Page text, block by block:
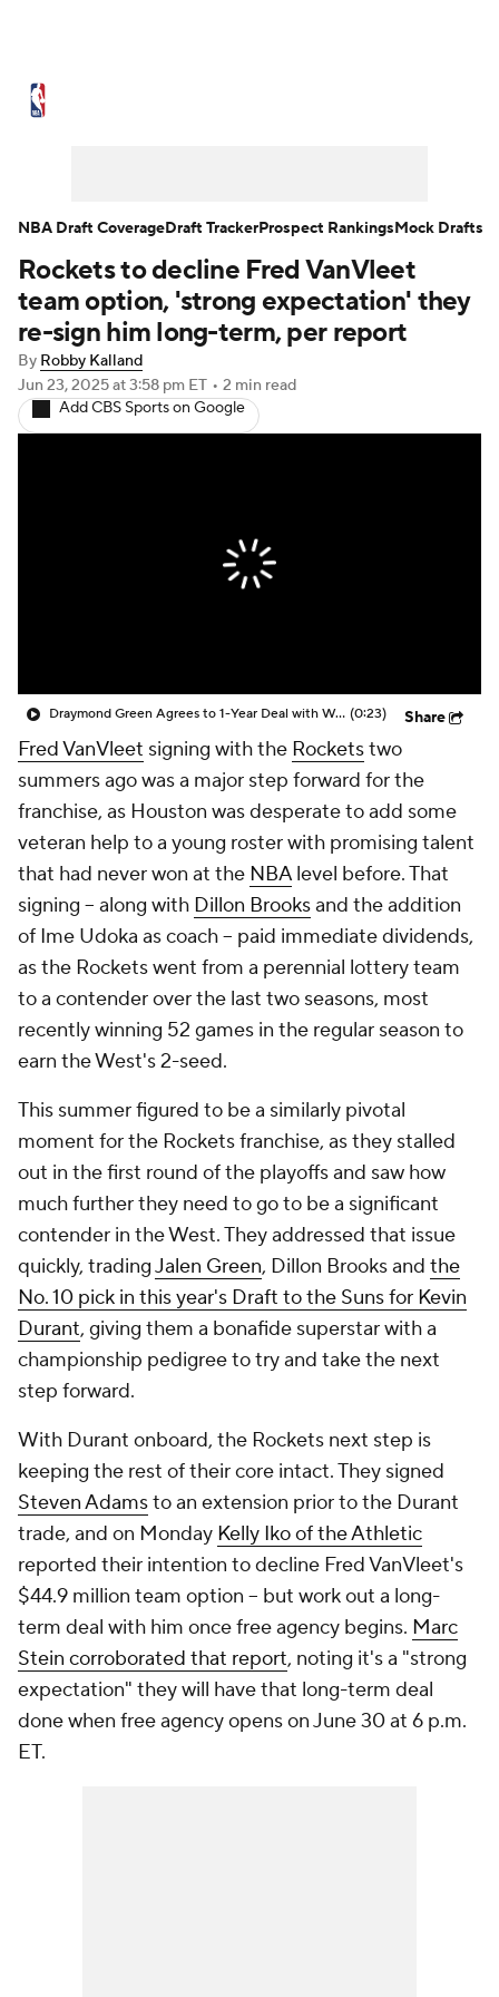
NBA Draft Video Injuries
Transactions Players Power Rankings
NBA Betting NBA Shop
Rockets to decline Fred VanVleet
team option, 'strong expectation' they
re-sign him long-term, per report
By Robby Kalland
Jun 23, 2025at 3:58 pm ET • 2 min read
Add CBS Sports on Google
Draymond Green Agrees to 1-Year Deal with Warriors (0:23) Share
Fred VanVleet signing with the Rocketstwo
summers ago was a major step forward for the
franchise, as Houston was desperate to add some
veteran help to a young roster with promising talent
that had never won at the NBAlevel before. That
signing -- along with Dillon Brooksand the addition
of Ime Udoka as coach -- paid immediate dividends,
as the Rockets went from a perennial lottery team
to a contender over the last two seasons, most
recently winning 52 games in the regular season to
earn the West's 2-seed.
This summer figured to be a similarly pivotal
moment for the Rockets franchise, as they stalled
out in the first round of the playoffs and saw how
much further they need to go to be a significant
contender in the West. They addressed that issue
quickly, tradingJalen Green, Dillon Brooks and the
No. 10 pick in this year's Draft to the Suns for Kevin
Durant, giving them a bonafide superstar with a
championship pedigree to try and take the next
step forward.
With Durant onboard, the Rockets next step is
keeping the rest of their core intact. They signed
Steven Adamsto an extension prior to the Durant
trade, and on Monday Kelly Iko of the Athletic
reported their intention to decline Fred VanVleet's
$44.9 million team option -- but work out a long-
term deal with him once free agency begins. Marc
Stein corroborated that report, noting it's a "strong
expectation" they will have that long-term deal
done when free agency opens on June 30 at 6 p.m.
ET.
NBA Draft CoverageDraft TrackerProspect RankingsMock Drafts